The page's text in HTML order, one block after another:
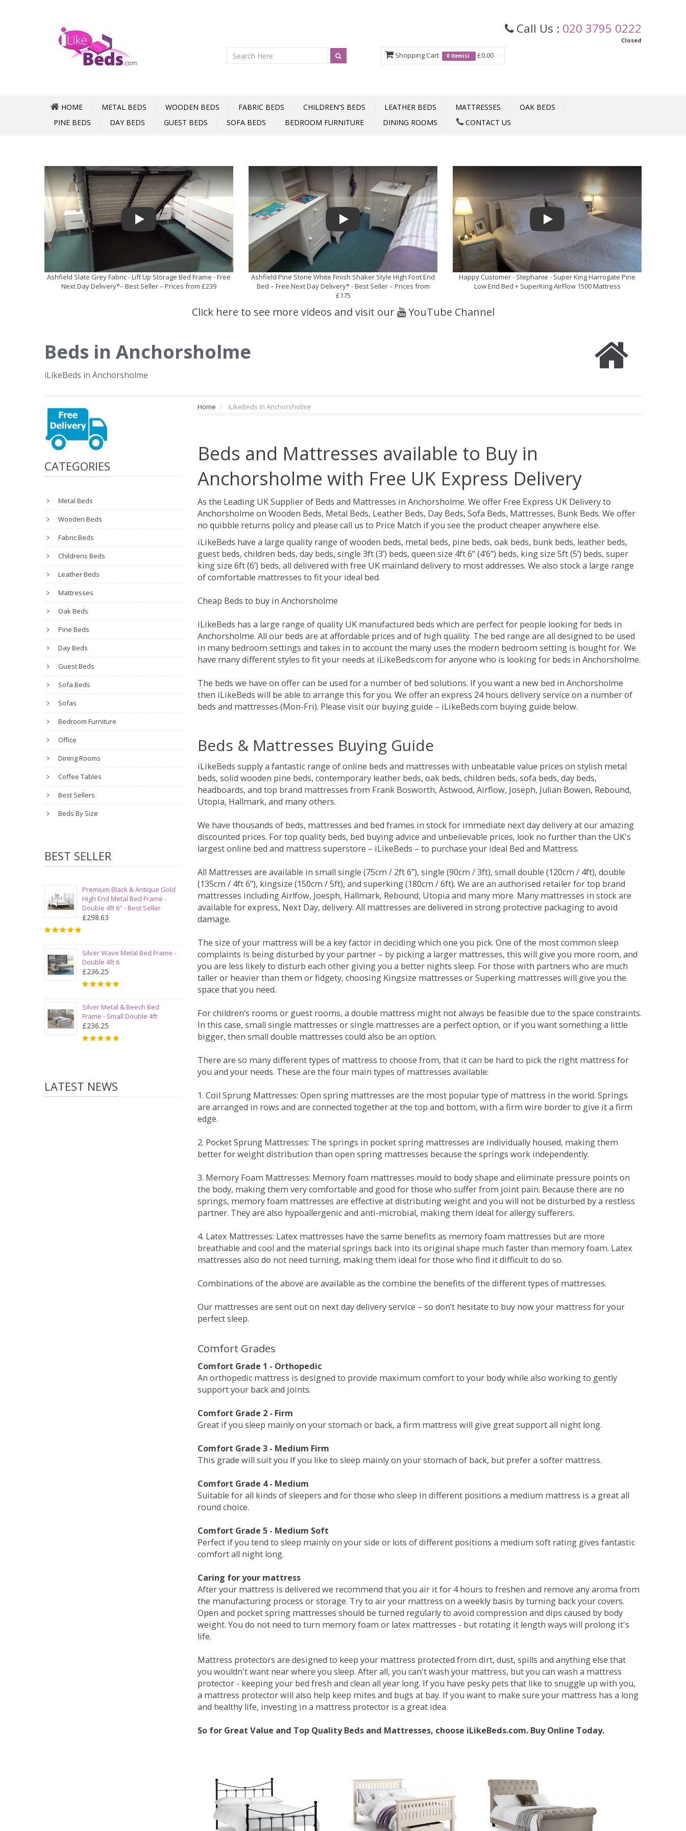
Call Us : 020 3795 0222
Closed
Shopping Cart 0 item(s) £0.00
HOME METAL BEDS WOODEN BEDS FABRIC BEDS CHILDREN'S BEDS LEATHER BEDS MATTRESSES
OAK BEDS
PINE BEDS
DAY BEDS GUEST BEDS SOFA BEDS BEDROOM FURNITURE DINING ROOMS CONTACT US
Play
Ashfield Slate Grey Fabric - Lift Up Storage Bed Frame - Free
Next Day Delivery*– Best Seller – Prices from £239
Play
Ashfield Pine Stone White Finish Shaker Style High Foot End
Bed – Free Next Day Delivery* - Best Seller – Prices from
£175
Play
Happy Customer - Stephanie - Super King Harrogate Pine
Low End Bed + SuperKing AirFlow 1500 Mattress
Click here to see more videos and visit our YouTube Channel
Beds in Anchorsholme
iLikeBeds in Anchorsholme
CATEGORIES
Metal Beds
Wooden Beds
Fabric Beds
Childrens Beds
Leather Beds
Mattresses
Oak Beds
Pine Beds
Day Beds
Guest Beds
Sofa Beds
Sofas
Bedroom Furniture
Office
Dining Rooms
Coffee Tables
Best Sellers
Beds By Size
BEST SELLER
Premium Black & Antique Gold
High End Metal Bed Frame -
Double 4ft 6" - Best Seller
£298.63
Silver Wave Metal Bed Frame -
Double 4ft 6
£236.25
Silver Metal & Beech Bed
Frame - Small Double 4ft
£236.25
LATEST NEWS
Home iLikeBeds in Anchorsholme
Beds and Mattresses available to Buy in
Anchorsholme with Free UK Express Delivery
As the Leading UK Supplier of Beds and Mattresses in Anchorsholme. We offer Free Express UK Delivery to
Anchorsholme on Wooden Beds, Metal Beds, Leather Beds, Day Beds, Sofa Beds, Mattresses, Bunk Beds. We offer
no quibble returns policy and please call us to Price Match if you see the product cheaper anywhere else.
iLikeBeds have a large quality range of wooden beds, metal beds, pine beds, oak beds, bunk beds, leather beds,
guest beds, children beds, day beds, single 3ft (3’) beds, queen size 4ft 6” (4’6”) beds, king size 5ft (5’) beds, super
king size 6ft (6’) beds, all delivered with free UK mainland delivery to most addresses. We also stock a large range
of comfortable mattresses to fit your ideal bed.
Cheap Beds to buy in Anchorsholme
iLikeBeds has a large range of quality UK manufactured beds which are perfect for people looking for beds in
Anchorsholme. All our beds are at affordable prices and of high quality. The bed range are all designed to be used
in many bedroom settings and takes in to account the many uses the modern bedroom setting is bought for. We
have many different styles to fit your needs at iLikeBeds.com for anyone who is looking for beds in Anchorsholme.
The beds we have on offer can be used for a number of bed solutions. If you want a new bed in Anchorsholme
then iLikeBeds will be able to arrange this for you. We offer an express 24 hours delivery service on a number of
beds and mattresses (Mon-Fri). Please visit our buying guide – iLikeBeds.com buying guide below.
Beds & Mattresses Buying Guide
iLikeBeds supply a fantastic range of online beds and mattresses with unbeatable value prices on stylish metal
beds, solid wooden pine beds, contemporary leather beds, oak beds, children beds, sofa beds, day beds,
headboards, and top brand mattresses from Frank Bosworth, Astwood, Airflow, Joseph, Julian Bowen, Rebound,
Utopia, Hallmark, and many others.
We have thousands of beds, mattresses and bed frames in stock for immediate next day delivery at our amazing
discounted prices. For top quality beds, bed buying advice and unbelievable prices, look no further than the UK's
largest online bed and mattress superstore – iLikeBeds – to purchase your ideal Bed and Mattress.
All Mattresses are available in small single (75cm / 2ft 6”), single (90cm / 3ft), small double (120cm / 4ft), double
(135cm / 4ft 6”), kingsize (150cm / 5ft), and superking (180cm / 6ft). We are an authorised retailer for top brand
mattresses including Airlfow, Joesph, Hallmark, Rebound, Utopia and many more. Many mattresses in stock are
available for express, Next Day, delivery. All mattresses are delivered in strong protective packaging to avoid
damage.
The size of your mattress will be a key factor in deciding which one you pick. One of the most common sleep
complaints is being disturbed by your partner – by picking a larger mattresses, this will give you more room, and
you are less likely to disturb each other giving you a better nights sleep. For those with partners who are much
taller or heavier than them or fidgety, choosing Kingsize mattresses or Superking mattresses will give you the
space that you need.
For children’s rooms or guest rooms, a double mattress might not always be feasible due to the space constraints.
In this case, small single mattresses or single mattresses are a perfect option, or if you want something a little
bigger, then small double mattresses could also be an option.
There are so many different types of mattress to choose from, that it can be hard to pick the right mattress for
you and your needs. These are the four main types of mattresses available:
1. Coil Sprung Mattresses: Open spring mattresses are the most popular type of mattress in the world. Springs
are arranged in rows and are connected together at the top and bottom, with a firm wire border to give it a firm
edge.
2. Pocket Sprung Mattresses: The springs in pocket spring mattresses are individually housed, making them
better for weight distribution than open spring mattresses because the springs work independently.
3. Memory Foam Mattresses: Memory foam mattresses mould to body shape and eliminate pressure points on
the body, making them very comfortable and good for those who suffer from joint pain. Because there are no
springs, memory foam mattresses are effective at distributing weight and you will not be disturbed by a restless
partner. They are also hypoallergenic and anti-microbial, making them ideal for allergy sufferers.
4. Latex Mattresses: Latex mattresses have the same benefits as memory foam mattresses but are more
breathable and cool and the material springs back into its original shape much faster than memory foam. Latex
mattresses also do not need turning, making them ideal for those who find it difficult to do so.
Combinations of the above are available as the combine the benefits of the different types of mattresses.
Our mattresses are sent out on next day delivery service – so don’t hesitate to buy now your mattress for your
perfect sleep.
Comfort Grades
Comfort Grade 1 - Orthopedic
An orthopedic mattress is designed to provide maximum comfort to your body while also working to gently
support your back and joints.
Comfort Grade 2 - Firm
Great if you sleep mainly on your stomach or back, a firm mattress will give great support all night long.
Comfort Grade 3 - Medium Firm
This grade will suit you If you like to sleep mainly on your stomach of back, but prefer a softer mattress.
Comfort Grade 4 - Medium
Suitable for all kinds of sleepers and for those who sleep in different positions a medium mattress is a great all
round choice.
Comfort Grade 5 - Medium Soft
Perfect if you tend to sleep mainly on your side or lots of different positions a medium soft rating gives fantastic
comfort all night long.
Caring for your mattress
After your mattress is delivered we recommend that you air it for 4 hours to freshen and remove any aroma from
the manufacturing process or storage. Try to air your mattress on a weekly basis by turning back your covers.
Open and pocket spring mattresses should be turned regularly to avoid compression and dips caused by body
weight. You do not need to turn memory foam or latex mattresses - but rotating it length ways will prolong it's
life.
Mattress protectors are designed to keep your mattress protected from dirt, dust, spills and anything else that
you wouldn't want near where you sleep. After all, you can't wash your mattress, but you can wash a mattress
protector - keeping your bed fresh and clean all year long. If you have pesky pets that like to snuggle up with you,
a mattress protector will also help keep mites and bugs at bay. If you want to make sure your mattress has a long
and healthy life, investing in a mattress protector is a great idea.
So for Great Value and Top Quality Beds and Mattresses, choose iLikeBeds.com. Buy Online Today.